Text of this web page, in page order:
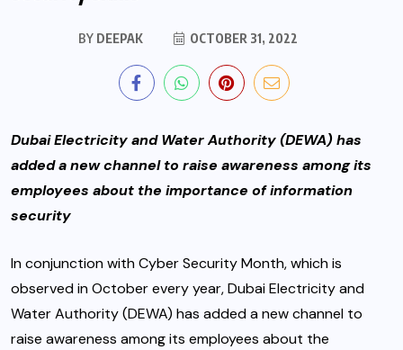
BY DEEPAK OCTOBER 31, 2022
Dubai Electricity and Water Authority (DEWA) has
added a new channel to raise awareness among its
employees about the importance of information
security
In conjunction with Cyber Security Month, which is
observed in October every year, Dubai Electricity and
Water Authority (DEWA) has added a new channel to
raise awareness among its employees about the